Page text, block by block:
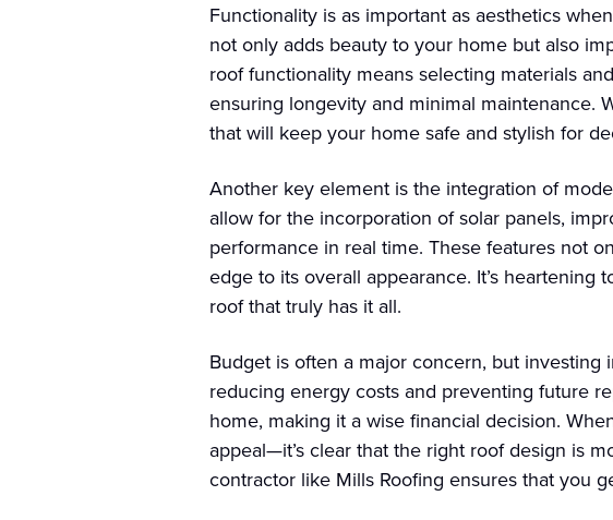
Functionality is as important as aesthetics
not only adds beauty to your home but also
roof functionality means selecting materials
ensuring longevity and minimal maintenance.
that will keep your home safe and stylish for
Another key element is the integration of
allow for the incorporation of solar panels,
performance in real time. These features not
edge to its overall appearance. It’s
roof that truly has it all.
Budget is often a major concern, but
reducing energy costs and preventing future
home, making it a wise financial decision.
appeal—it’s clear that the right roof design is
contractor like Mills Roofing ensures that you